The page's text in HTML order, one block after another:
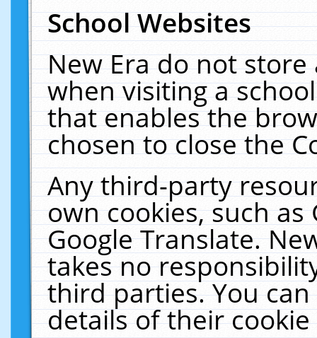
School Websites
New Era do not
when visiting a
that enables the
chosen to close the
Any third-party
own cookies, such
Google Translate.
takes no
third parties. You
details of their